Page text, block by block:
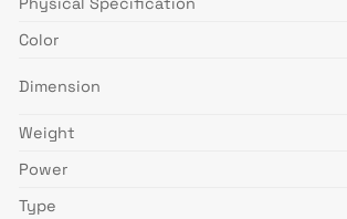
Color
Dimension
Weight
Power
Type